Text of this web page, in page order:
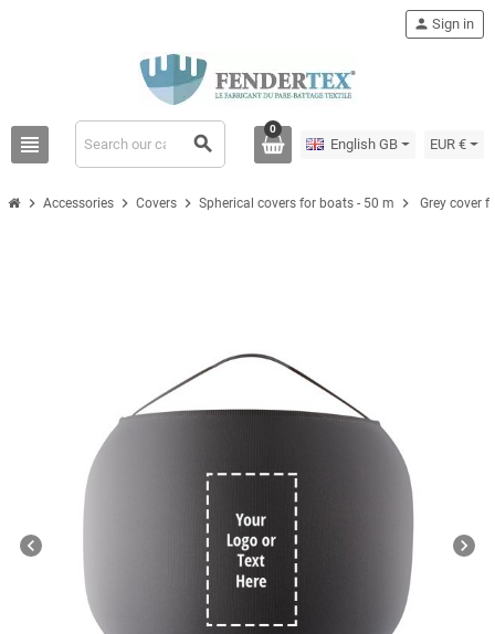
view_headline search
person Sign in
0
English GB EUR €
chevron_right Accessories chevron_right Covers chevron_right Spherical covers for boats - 50 m chevron_right Grey cover
chevron_left chevron_right